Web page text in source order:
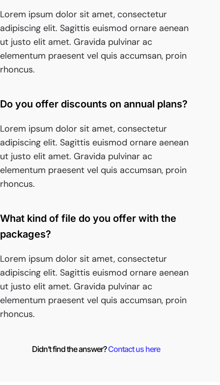
Lorem ipsum dolor sit amet, consectetur
adipiscing elit. Sagittis euismod ornare aenean
ut justo elit amet. Gravida pulvinar ac
elementum praesent vel quis accumsan, proin
rhoncus.
Do you offer discounts on annual plans?
Lorem ipsum dolor sit amet, consectetur
adipiscing elit. Sagittis euismod ornare aenean
ut justo elit amet. Gravida pulvinar ac
elementum praesent vel quis accumsan, proin
rhoncus.
What kind of file do you offer with the
packages?
Lorem ipsum dolor sit amet, consectetur
adipiscing elit. Sagittis euismod ornare aenean
ut justo elit amet. Gravida pulvinar ac
elementum praesent vel quis accumsan, proin
rhoncus.
Didn’t find the answer?Contact us here